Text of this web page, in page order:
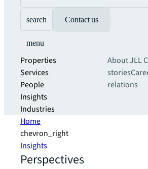
search Contact us
menu
Properties
Services
People
Insights
Industries
About JLL
stories
relations
Home
chevron_right
Insights
Perspectives